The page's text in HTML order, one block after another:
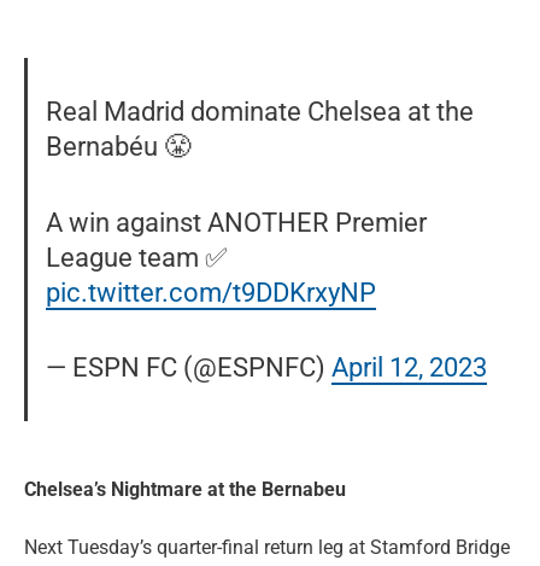
Real Madrid dominate Chelsea at the
Bernabéu 😤
A win against ANOTHER Premier
League team ✅
pic.twitter.com/t9DDKrxyNP
— ESPN FC (@ESPNFC)April 12, 2023
Chelsea’s Nightmare at the Bernabeu
Next Tuesday’s quarter-final return leg at Stamford Bridge